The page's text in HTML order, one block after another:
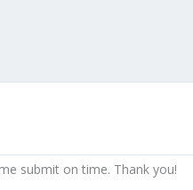
submit on time. Thank you!